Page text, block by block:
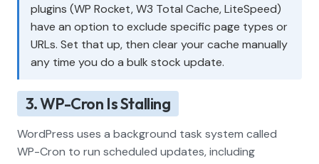
plugins (WP Rocket, W3 Total Cache, LiteSpeed)
have an option to exclude specific page types or
URLs. Set that up, then clear your cache manually
any time you do a bulk stock update.
3. WP-Cron Is Stalling
WordPress uses a background task system called
WP-Cron to run scheduled updates, including